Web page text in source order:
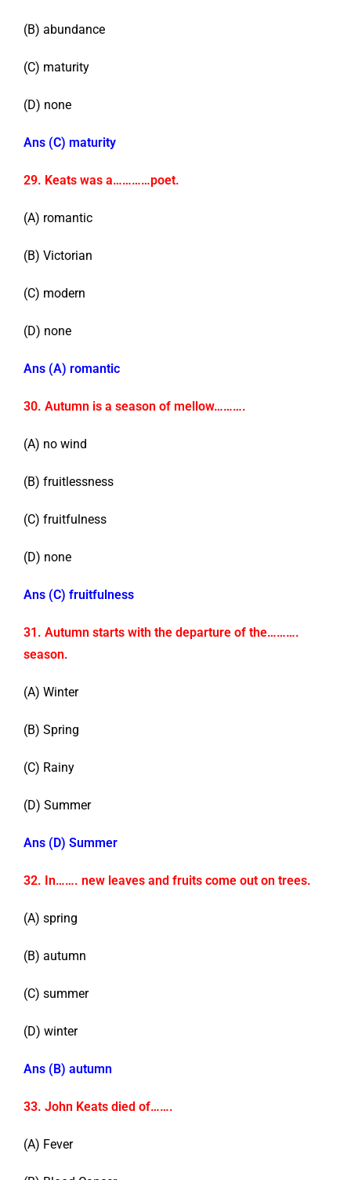
(B) abundance
(C) maturity
(D) none
Ans (C) maturity
29. Keats was a…………poet.
(A) romantic
(B) Victorian
(C) modern
(D) none
Ans (A) romantic
30. Autumn is a season of mellow……….
(A) no wind
(B) fruitlessness
(C) fruitfulness
(D) none
Ans (C) fruitfulness
31. Autumn starts with the departure of the……….
season.
(A) Winter
(B) Spring
(C) Rainy
(D) Summer
Ans (D) Summer
32. In……. new leaves and fruits come out on trees.
(A) spring
(B) autumn
(C) summer
(D) winter
Ans (B) autumn
33. John Keats died of…….
(A) Fever